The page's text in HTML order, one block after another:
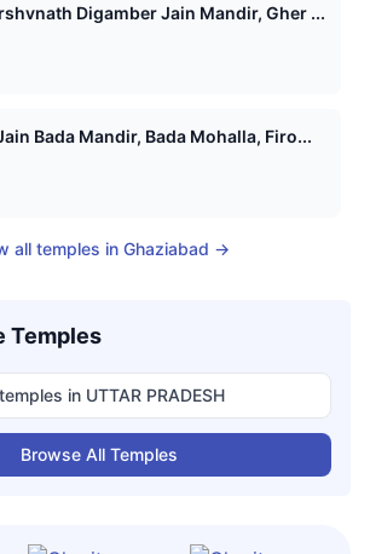
Digamber Jain Mandir, Gher ...
Bada Mandir, Bada Mohalla, Firo...
all temples in Ghaziabad →
Temples
in UTTAR PRADESH
Browse All Temples